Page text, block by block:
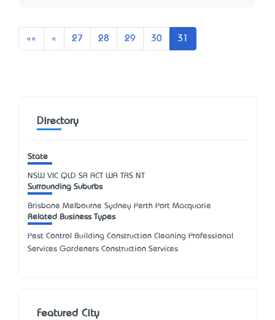
«« « Previous
27 28 29 30 31
Directory
State
NSW VIC QLD SA ACT WA TAS NT
Surrounding Suburbs
Brisbane Melbourne Sydney Perth Port Macquarie
Related Business Types
Pest Control Building Construction Cleaning Professional
Services Gardeners Construction Services
Featured City